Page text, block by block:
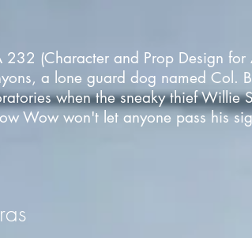
(Character and Prop Design for
a lone guard dog named Col.
when the sneaky thief Willie
Wow won't let anyone pass his